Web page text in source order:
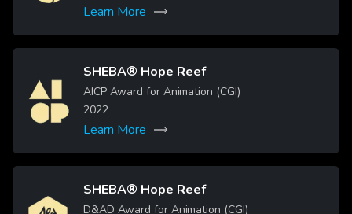
Learn More
Image
SHEBA® Hope Reef
AICP Award for Animation (CGI)
2022
Learn More
Image
SHEBA® Hope Reef
D&AD Award for Animation (CGI)